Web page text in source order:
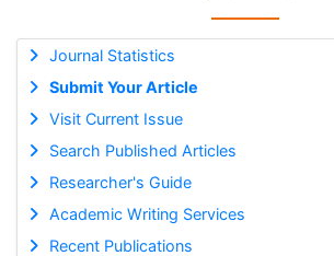
Journal Statistics
Submit Your Article
Visit Current Issue
Search Published Articles
Researcher's Guide
Academic Writing Services
Recent Publications